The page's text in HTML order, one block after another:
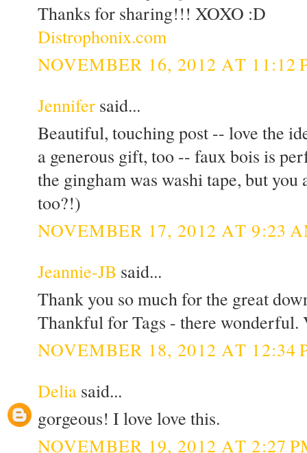
Thanks for sharing!!! XOXO :D
Distrophonix.com
NOVEMBER 16, 2012 AT 11:12
Jennifer said...
Beautiful, touching post -- love the
a generous gift, too -- faux bois is
the gingham was washi tape, but
too?!)
NOVEMBER 17, 2012 AT 9:23
Jeannie-JB said...
Thank you so much for the great
Thankful for Tags - there wonderful.
NOVEMBER 18, 2012 AT 12:34
Delia said...
gorgeous! I love love this.
NOVEMBER 19, 2012 AT 2:27